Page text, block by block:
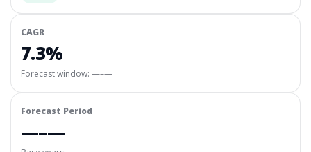
CAGR
7.3%
Forecast window: —–—
Forecast Period
—–—